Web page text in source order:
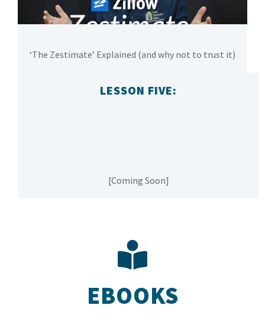
‘The Zestimate’ Explained (and why not to trust it)
LESSON FIVE:
[Coming Soon]
EBOOKS